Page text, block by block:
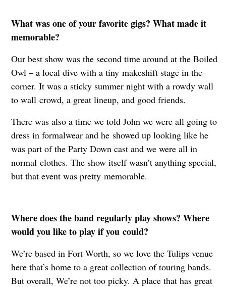
What was one of your favorite gigs? What made it
memorable?
Our best show was the second time around at the Boiled
Owl – a local dive with a tiny makeshift stage in the
corner. It was a sticky summer night with a rowdy wall
to wall crowd, a great lineup, and good friends.
There was also a time we told John we were all going to
dress in formalwear and he showed up looking like he
was part of the Party Down cast and we were all in
normal clothes. The show itself wasn’t anything special,
but that event was pretty memorable.
Where does the band regularly play shows? Where
would you like to play if you could?
We’re based in Fort Worth, so we love the Tulips venue
here that’s home to a great collection of touring bands.
But overall, We’re not too picky. A place that has great